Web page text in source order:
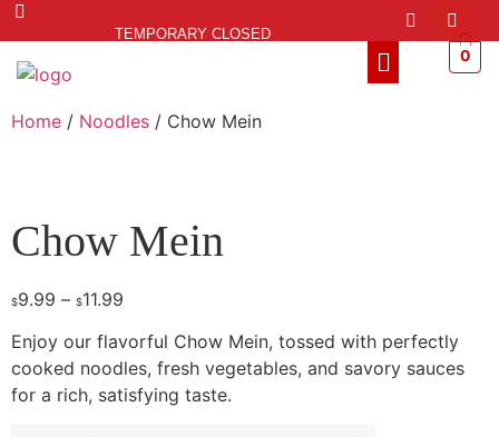
TEMPORARY CLOSED
0
Home / Noodles / Chow Mein
Chow Mein
$9.99 – $11.99
Enjoy our flavorful Chow Mein, tossed with perfectly
cooked noodles, fresh vegetables, and savory sauces
for a rich, satisfying taste.